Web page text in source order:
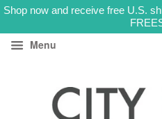
Shop now and receive free U.S.
Menu